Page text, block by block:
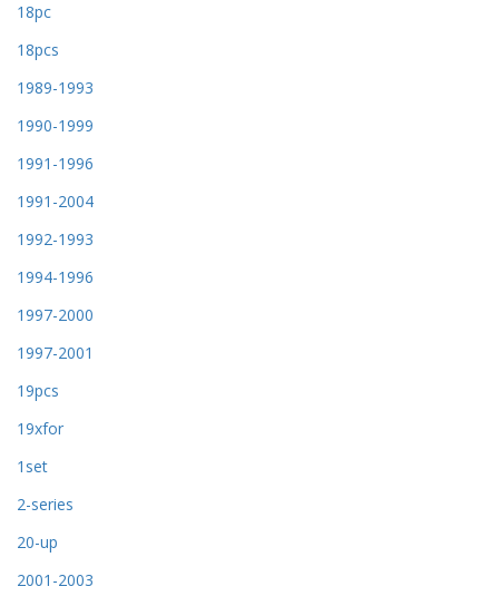
18pc
18pcs
1989-1993
1990-1999
1991-1996
1991-2004
1992-1993
1994-1996
1997-2000
1997-2001
19pcs
19xfor
1set
2-series
20-up
2001-2003